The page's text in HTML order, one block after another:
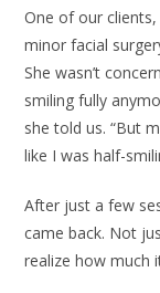
One of our clients,
minor facial
She wasn’t
smiling fully
she told us. “But
like I was half-
After just a few
came back. Not
realize how much